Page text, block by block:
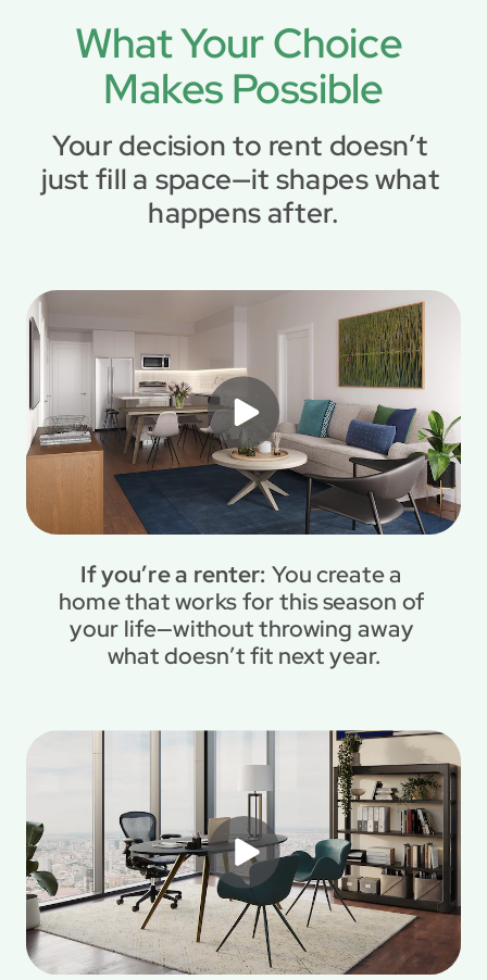
If you’re a renter: You create a
home that works for this season of
your life—without throwing away
what doesn’t fit next year.
Your decision to rent doesn’t
just fill a space—it shapes what
happens after.
What Your Choice
Makes Possible